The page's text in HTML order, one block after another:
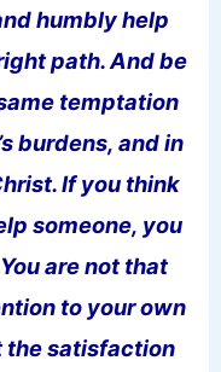
humbly help
path. And be
temptation
burdens, and in
If you think
someone, you
are not that
to your own
the satisfaction